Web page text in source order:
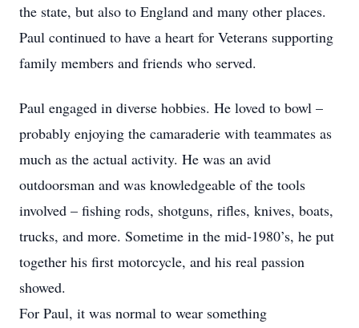
the state, but also to England and many other places.
Paul continued to have a heart for Veterans supporting
family members and friends who served.
Paul engaged in diverse hobbies. He loved to bowl –
probably enjoying the camaraderie with teammates as
much as the actual activity. He was an avid
outdoorsman and was knowledgeable of the tools
involved – fishing rods, shotguns, rifles, knives, boats,
trucks, and more. Sometime in the mid-1980’s, he put
together his first motorcycle, and his real passion
showed.
For Paul, it was normal to wear something